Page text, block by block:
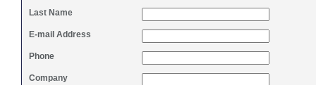
Last Name
E-mail Address
Phone
Company